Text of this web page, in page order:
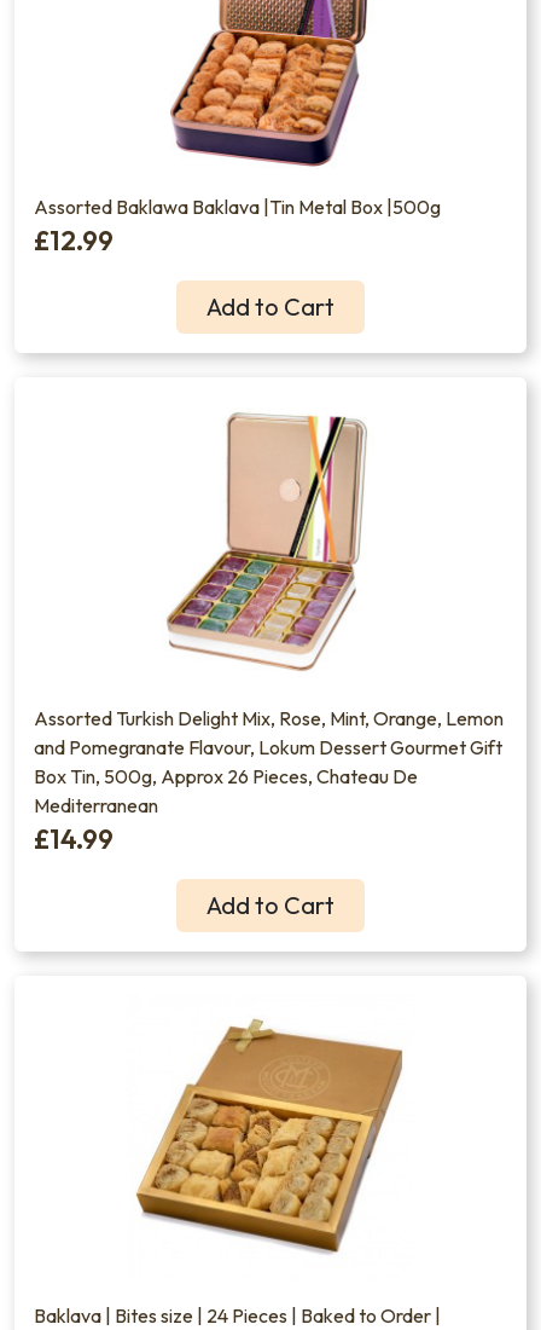
Assorted Baklawa Baklava |Tin Metal Box |500g
£12.99
Add to Cart
Assorted Turkish Delight Mix, Rose, Mint, Orange, Lemon
and Pomegranate Flavour, Lokum Dessert Gourmet Gift
Box Tin, 500g, Approx 26 Pieces, Chateau De
Mediterranean
£14.99
Add to Cart
Baklava | Bites size | 24 Pieces | Baked to Order |